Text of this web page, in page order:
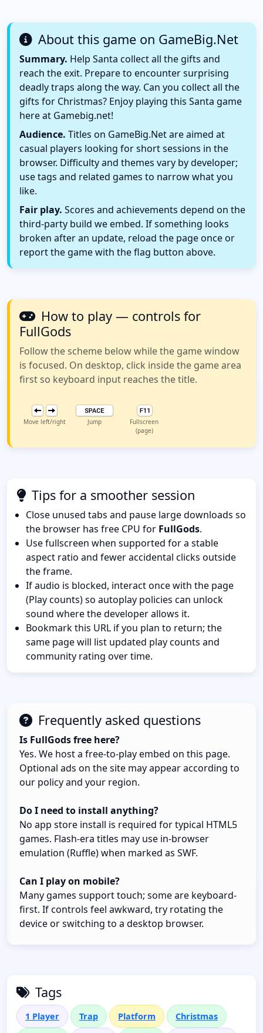
About this game on GameBig.Net
Summary. Help Santa collect all the gifts and
reach the exit. Prepare to encounter surprising
deadly traps along the way. Can you collect all the
gifts for Christmas? Enjoy playing this Santa game
here at Gamebig.net!
Audience. Titles on GameBig.Net are aimed at
casual players looking for short sessions in the
browser. Difficulty and themes vary by developer;
use tags and related games to narrow what you
like.
Fair play. Scores and achievements depend on the
third-party build we embed. If something looks
broken after an update, reload the page once or
report the game with the flag button above.
How to play — controls for
FullGods
Follow the scheme below while the game window
is focused. On desktop, click inside the game area
first so keyboard input reaches the title.
Move left/right Jump
Fullscreen
(page)
Tips for a smoother session
Close unused tabs and pause large downloads so
the browser has free CPU for FullGods.
Use fullscreen when supported for a stable
aspect ratio and fewer accidental clicks outside
the frame.
If audio is blocked, interact once with the page
(Play counts) so autoplay policies can unlock
sound where the developer allows it.
Bookmark this URL if you plan to return; the
same page will list updated play counts and
community rating over time.
Frequently asked questions
Is FullGods free here?
Yes. We host a free-to-play embed on this page.
Optional ads on the site may appear according to
our policy and your region.
Do I need to install anything?
No app store install is required for typical HTML5
games. Flash-era titles may use in-browser
emulation (Ruffle) when marked as SWF.
Can I play on mobile?
Many games support touch; some are keyboard-
first. If controls feel awkward, try rotating the
device or switching to a desktop browser.
Tags
1 Player Trap Platform Christmas